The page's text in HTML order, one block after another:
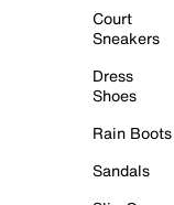
Court
Sneakers
Dress
Shoes
Rain Boots
Sandals